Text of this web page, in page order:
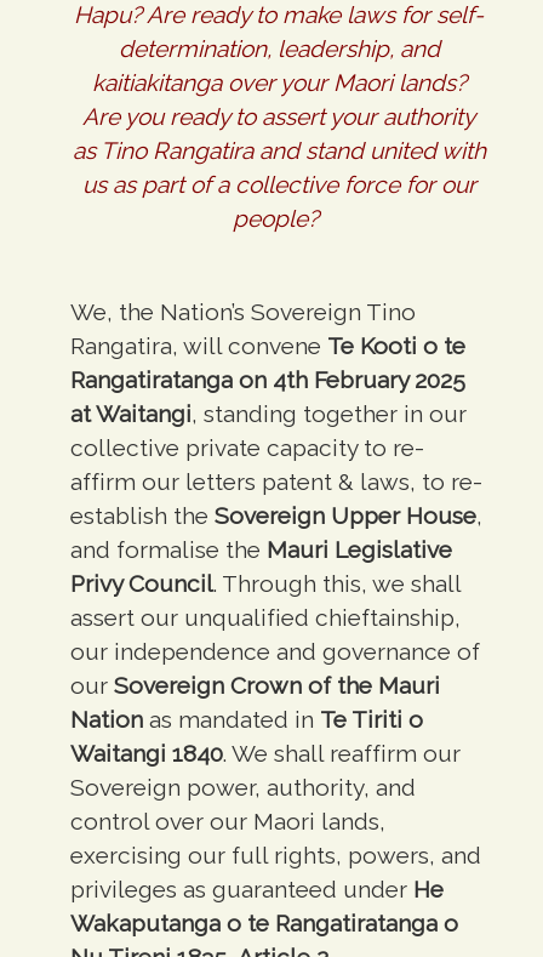
Hapu? Are ready to make laws for self-
determination, leadership, and
kaitiakitanga over your Maori lands?
Are you ready to assert your authority
as Tino Rangatira and stand united with
us as part of a collective force for our
people?
We, the Nation’s Sovereign Tino
Rangatira, will convene Te Kooti o te
Rangatiratanga on 4th February 2025
at Waitangi, standing together in our
collective private capacity to re-
affirm our letters patent & laws, to re-
establish the Sovereign Upper House,
and formalise the Mauri Legislative
Privy Council. Through this, we shall
assert our unqualified chieftainship,
our independence and governance of
our Sovereign Crown of the Mauri
Nation as mandated in Te Tiriti o
Waitangi 1840. We shall reaffirm our
Sovereign power, authority, and
control over our Maori lands,
exercising our full rights, powers, and
privileges as guaranteed under He
Wakaputanga o te Rangatiratanga o